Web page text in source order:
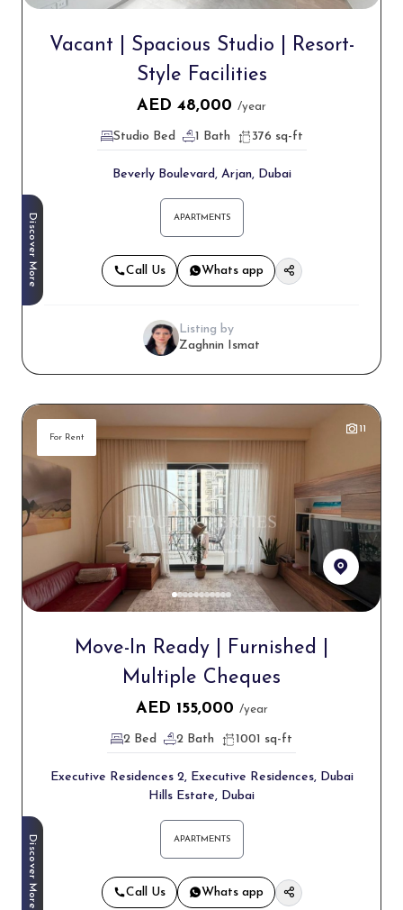
Discover More
Vacant | Spacious Studio | Resort-
Style Facilities
AED 48,000 /year
Studio Bed 1 Bath 376 sq-ft
Beverly Boulevard, Arjan, Dubai
APARTMENTS
Call Us Whats app
Listing by
Zaghnin Ismat
Discover More
For Rent
11
Move-In Ready | Furnished |
Multiple Cheques
AED 155,000 /year
2 Bed 2 Bath 1001 sq-ft
Executive Residences 2, Executive Residences, Dubai
Hills Estate, Dubai
APARTMENTS
Call Us Whats app